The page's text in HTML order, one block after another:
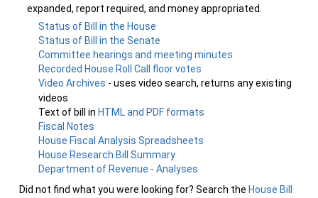
expanded, report required, and money appropriated.
Status of Bill in the House
Status of Bill in the Senate
Committee hearings and meeting minutes
Recorded House Roll Call floor votes
Video Archives - uses video search, returns any existing
videos
Text of bill in HTML and PDF formats
Fiscal Notes
House Fiscal Analysis Spreadsheets
House Research Bill Summary
Department of Revenue - Analyses
Did not find what you were looking for? Search the House Bill